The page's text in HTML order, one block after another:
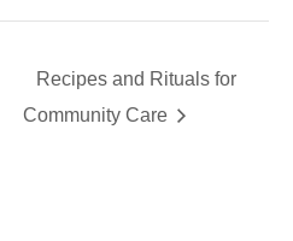
Recipes and Rituals for
Community Care